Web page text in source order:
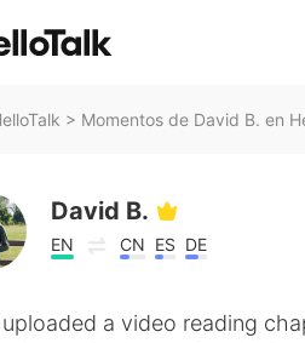
> Momentos de David B. en
David B.
EN CN ES DE
a video reading